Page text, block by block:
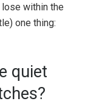
within the
one thing:
quiet